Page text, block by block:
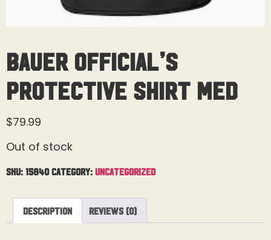
Bauer Official’s
Protective Shirt Med
$79.99
Out of stock
SKU: 15840 Category: Uncategorized
Description Reviews (0)